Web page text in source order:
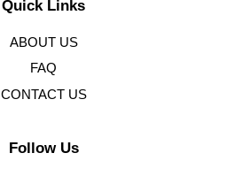
Quick Links
ABOUT US
FAQ
CONTACT US
Follow Us